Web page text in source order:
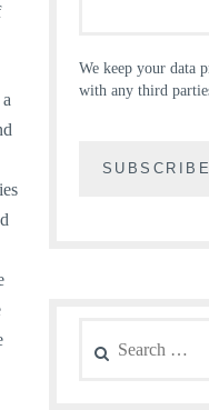
We keep your data
with any third
for: